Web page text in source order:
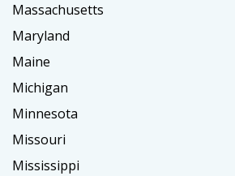
Massachusetts
Maryland
Maine
Michigan
Minnesota
Missouri
Mississippi